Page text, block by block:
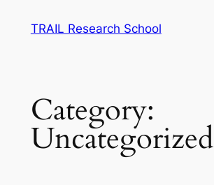
TRAIL Research School
Category:
Uncategorized